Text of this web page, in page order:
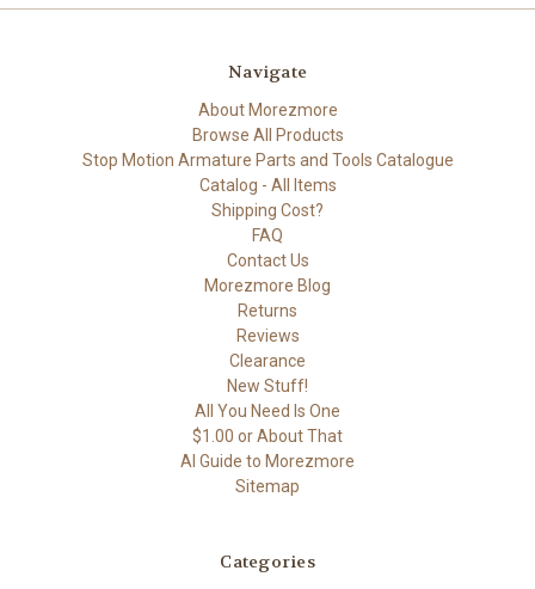
Navigate
About Morezmore
Browse All Products
Stop Motion Armature Parts and Tools Catalogue
Catalog - All Items
Shipping Cost?
FAQ
Contact Us
Morezmore Blog
Returns
Reviews
Clearance
New Stuff!
All You Need Is One
$1.00 or About That
AI Guide to Morezmore
Sitemap
Categories